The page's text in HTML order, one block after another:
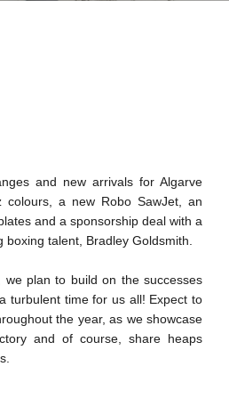
and new arrivals for Algarve
colours, a new Robo SawJet, an
and a sponsorship deal with a
talent, Bradley Goldsmith.
we plan to build on the successes
turbulent time for us all! Expect to
the year, as we showcase
and of course, share heaps